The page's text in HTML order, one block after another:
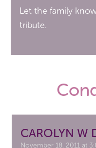
Let the family
tribute.
CAROLYN W
November 18, 2011 at